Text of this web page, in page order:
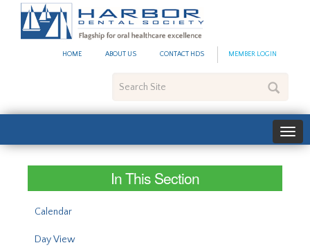
HOME ABOUT US CONTACT HDS MEMBER LOGIN
Site
In This Section
Calendar
Day View